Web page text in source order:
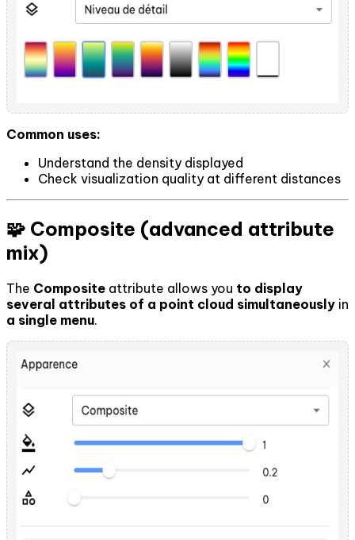
Common uses:
Understand the density displayed
Check visualization quality at different distances
🧩 Composite (advanced attribute
mix)
The Composite attribute allows you to display
several attributes of a point cloud simultaneously in
a single menu.